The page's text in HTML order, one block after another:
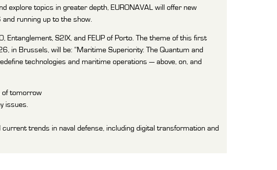
topics in greater depth, EURONAVAL will offer new
running up to the show.
Entanglement, S2IX, and FEUP of Porto. The theme of this first
in Brussels, will be: “Maritime Superiority: The Quantum and
technologies and maritime operations — above, on, and
of tomorrow
issues.
trends in naval defense, including digital transformation and